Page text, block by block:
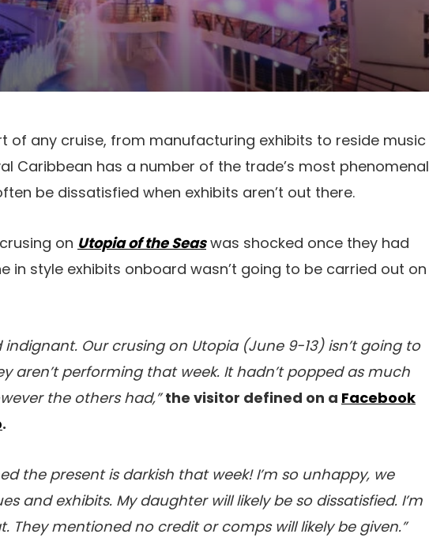
of any cruise, from manufacturing exhibits to reside music
Caribbean has a number of the trade’s most phenomenal
be dissatisfied when exhibits aren’t out there.
on Utopia of the Seaswas shocked once they had
in style exhibits onboard wasn’t going to be carried out on
indignant. Our crusing on Utopia (June 9-13) isn’t going to
aren’t performing that week. It hadn’t popped as much
the others had,” the visitor defined on a Facebook
.
the present is darkish that week! I’m so unhappy, we
and exhibits. My daughter will likely be so dissatisfied. I’m
They mentioned no credit or comps will likely be given.”